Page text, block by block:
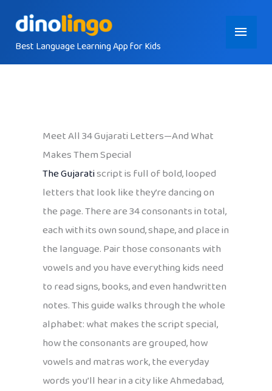
contentBest Language Learning App for Kids
Main
Menu
Meet All 34 Gujarati Letters—And What
Makes Them Special
The Gujaratiscript is full of bold, looped
letters that look like they’re dancing on
the page. There are 34 consonants in total,
each with its own sound, shape, and place in
the language. Pair those consonants with
vowels and you have everything kids need
to read signs, books, and even handwritten
notes. This guide walks through the whole
alphabet: what makes the script special,
how the consonants are grouped, how
vowels and matras work, the everyday
words you’ll hear in a city like Ahmedabad,